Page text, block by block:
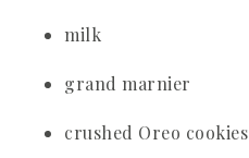
milk
grand marnier
crushed Oreo cookies